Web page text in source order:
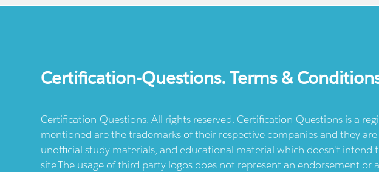
Certification-Questions. Terms &
Certification-Questions. All rights reserved. Certification-Questions is a
mentioned are the trademarks of their respective companies and they
unofficial study materials, and educational material which doesn't
site.The usage of third party logos does not represent an endorsement